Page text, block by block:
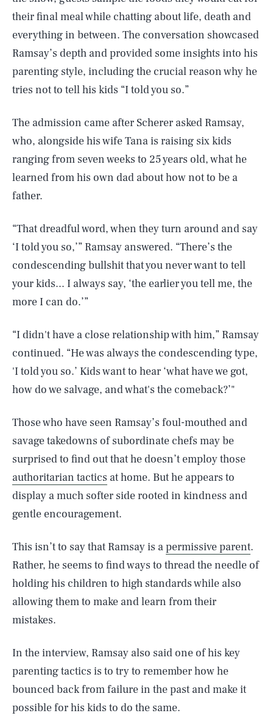
their final meal while chatting about life, death and
everything in between. The conversation showcased
Ramsay’s depth and provided some insights into his
parenting style, including the crucial reason why he
tries not to tell his kids “I told you so.”
The admission came after Scherer asked Ramsay,
who, alongside his wife Tana is raising six kids
ranging from seven weeks to 25 years old, what he
learned from his own dad about how not to be a
father.
“That dreadful word, when they turn around and say
‘I told you so,’” Ramsay answered. “There’s the
condescending bullshit that you never want to tell
your kids... I always say, ‘the earlier you tell me, the
more I can do.’”
“I didn't have a close relationship with him,” Ramsay
continued. “He was always the condescending type,
'I told you so.’ Kids want to hear ‘what have we got,
how do we salvage, and what's the comeback?’"
Those who have seen Ramsay’s foul-mouthed and
savage takedowns of subordinate chefs may be
surprised to find out that he doesn’t employ those
authoritarian tactics at home. But he appears to
display a much softer side rooted in kindness and
gentle encouragement.
This isn’t to say that Ramsay is apermissive parent.
Rather, he seems to find ways to thread the needle of
holding his children to high standards while also
allowing them to make and learn from their
mistakes.
In the interview, Ramsay also said one of his key
parenting tactics is to try to remember how he
bounced back from failure in the past and make it
possible for his kids to do the same.